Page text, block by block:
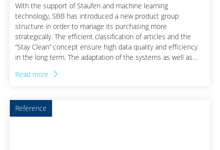
With the support of Staufen and machine learning
technology, SBB has introduced a new product group
structure in order to manage its purchasing more
strategically. The efficient classification of articles and the
“Stay Clean” concept ensure high data quality and efficiency
in the long term. The adaptation of the systems as well as
improvements in the procurement process. This project
data integrity in purchasing. Translated with DeepL.com (free
version)
Read more
Reference